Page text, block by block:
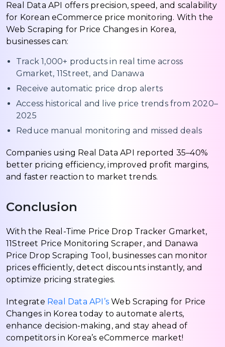
Real Data API offers precision, speed, and scalability
for Korean eCommerce price monitoring. With the
Web Scraping for Price Changes in Korea,
businesses can:
Track 1,000+ products in real time across
Gmarket, 11Street, and Danawa
Receive automatic price drop alerts
Access historical and live price trends from 2020–
2025
Reduce manual monitoring and missed deals
Companies using Real Data API reported 35–40%
better pricing efficiency, improved profit margins,
and faster reaction to market trends.
Conclusion
With the Real-Time Price Drop Tracker Gmarket,
11Street Price Monitoring Scraper, and Danawa
Price Drop Scraping Tool, businesses can monitor
prices efficiently, detect discounts instantly, and
optimize pricing strategies.
Integrate Real Data API’s Web Scraping for Price
Changes in Korea today to automate alerts,
enhance decision-making, and stay ahead of
competitors in Korea’s eCommerce market!